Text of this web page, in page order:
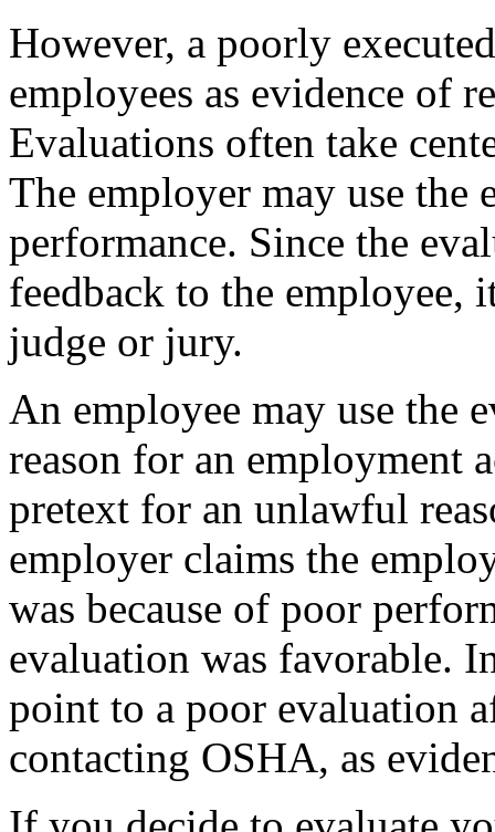
However, a poorly
employees as evidence of
Evaluations often take
The employer may use the
performance. Since the
feedback to the
judge or jury.
An employee may use the
reason for an employment
pretext for an unlawful
employer claims the
was because of poor
evaluation was favorable.
point to a poor evaluation
contacting OSHA, as